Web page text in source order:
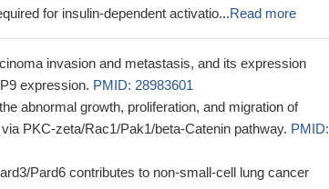
for insulin-dependent activatio...Read more
invasion and metastasis, and its expression
expression. PMID: 28983601
abnormal growth, proliferation, and migration of
PKC-zeta/Rac1/Pak1/beta-Catenin pathway. PMID:
Pard6 contributes to non-small-cell lung cancer